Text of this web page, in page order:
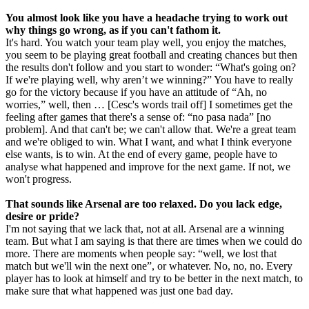
You almost look like you have a headache trying to work out
why things go wrong, as if you can't fathom it.
It's hard. You watch your team play well, you enjoy the matches,
you seem to be playing great football and creating chances but then
the results don't follow and you start to wonder: “What's going on?
If we're playing well, why aren’t we winning?” You have to really
go for the victory because if you have an attitude of “Ah, no
worries,” well, then … [Cesc's words trail off] I sometimes get the
feeling after games that there's a sense of: “no pasa nada” [no
problem]. And that can't be; we can't allow that. We're a great team
and we're obliged to win. What I want, and what I think everyone
else wants, is to win. At the end of every game, people have to
analyse what happened and improve for the next game. If not, we
won't progress.
That sounds like Arsenal are too relaxed. Do you lack edge,
desire or pride?
I'm not saying that we lack that, not at all. Arsenal are a winning
team. But what I am saying is that there are times when we could do
more. There are moments when people say: “well, we lost that
match but we'll win the next one”, or whatever. No, no, no. Every
player has to look at himself and try to be better in the next match, to
make sure that what happened was just one bad day.